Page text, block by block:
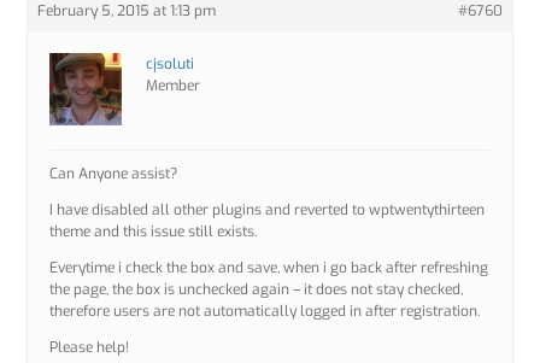
February 5, 2015 at 1:13 pm #6760
cjsoluti
Member
Can Anyone assist?
I have disabled all other plugins and reverted to wptwentythirteen
theme and this issue still exists.
Everytime i check the box and save, when i go back after refreshing
the page, the box is unchecked again – it does not stay checked,
therefore users are not automatically logged in after registration.
Please help!